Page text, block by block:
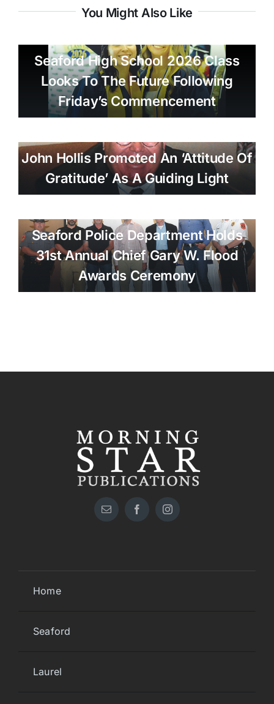
You Might Also Like
Seaford High School 2026 Class
Looks To The Future Following
Friday’s Commencement
John Hollis Promoted An ‘attitude Of
Gratitude’ As A Guiding Light
Seaford Police Department Holds
31st Annual Chief Gary W. Flood
Awards Ceremony
Home
Seaford
Laurel